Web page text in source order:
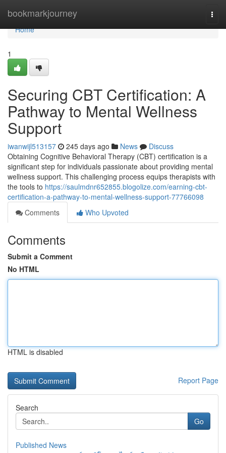
bookmarkjourney
Home
Home
1
Securing CBT Certification: A
Pathway to Mental Wellness
Support
iwanwijl513157 245 days ago News
Discuss
Obtaining Cognitive Behavioral Therapy (CBT) certification is a
significant step for individuals passionate about providing mental
wellness support. This challenging process equips therapists with
the tools to https://saulmdnr652855.blogolize.com/earning-cbt-
certification-a-pathway-to-mental-wellness-support-77766098
Comments
Who Upvoted
Comments
Submit a Comment
No HTML
HTML is disabled
Report Page
Search
Go
Published News